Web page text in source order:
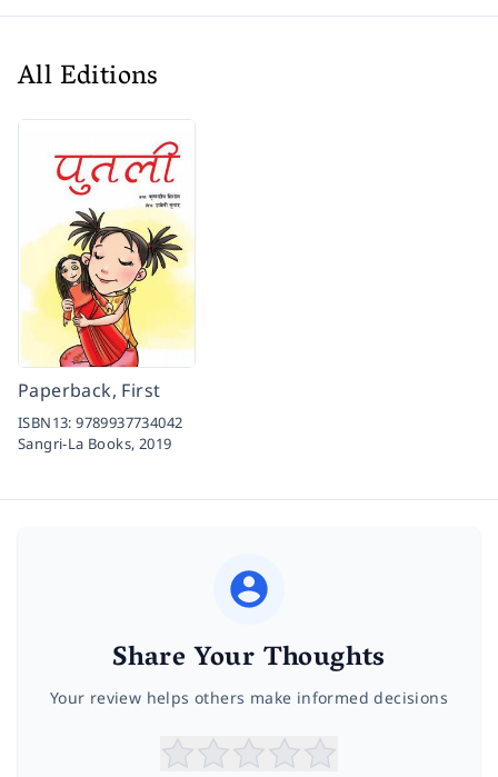
All Editions
Paperback, First
ISBN13:9789937734042
Sangri-La Books, 2019
Share Your Thoughts
Your review helps others make informed decisions